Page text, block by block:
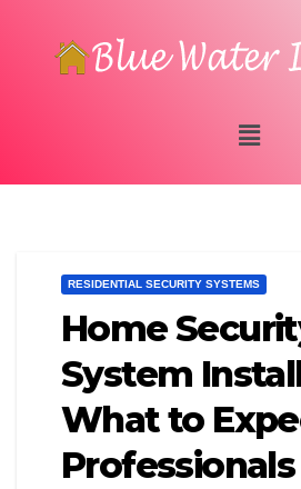
RESIDENTIAL SECURITY SYSTEMS
Home
System
What to
Professionals